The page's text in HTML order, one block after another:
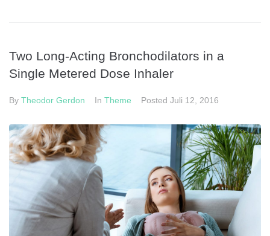
Two Long-Acting Bronchodilators in a
Single Metered Dose Inhaler
By Theodor Gerdon In Theme Posted Juli 12, 2016